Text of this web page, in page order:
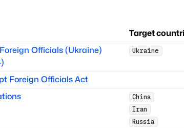
Target
Officials (Ukraine)
Ukraine
Foreign Officials Act
China
Iran
Russia